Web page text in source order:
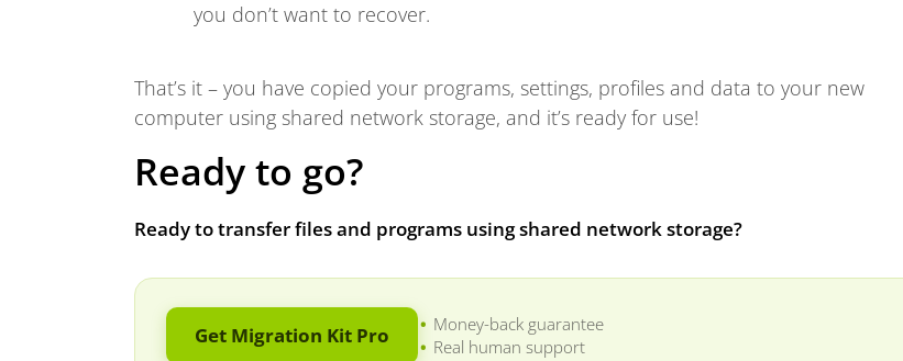
you don’t want to recover.
That’s it – you have copied your programs, settings, profiles and data to your new
computer using shared network storage, and it’s ready for use!
Ready to go?
Ready to transfer files and programs using shared network storage?
Get Migration Kit Pro
Money-back guarantee
Real human support